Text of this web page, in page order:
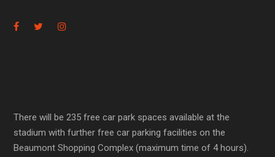
There will be 235 free car park spaces available at the
stadium with further free car parking facilities on the
Beaumont Shopping Complex (maximum time of 4 hours).